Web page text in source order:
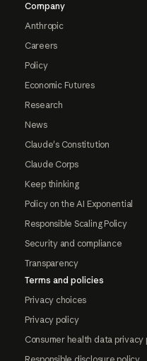
Company
Anthropic
Careers
Policy
Economic Futures
Research
News
Claude's Constitution
Claude Corps
Keep thinking
Policy on the AI Exponential
Responsible Scaling Policy
Security and compliance
Transparency
Terms and policies
Privacy choices
Privacy policy
Consumer health data privacy